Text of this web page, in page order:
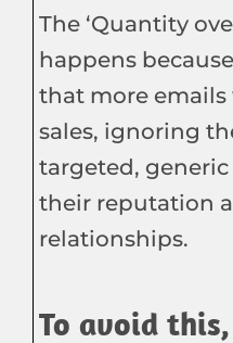
The ‘Quantity
happens
that more
sales, ignoring
targeted,
their reputation
relationships.
To avoid